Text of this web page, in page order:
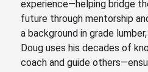
experience—helping bridge
future through mentorship
a background in grade
Doug uses his decades of
coach and guide